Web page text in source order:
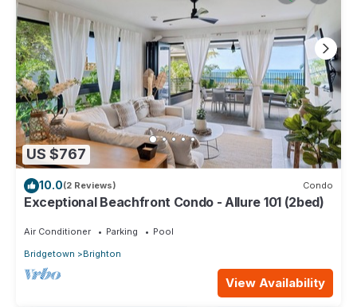
US $767
10.0(2 Reviews) Condo
Exceptional Beachfront Condo - Allure 101 (2bed)
Air Conditioner Parking
Pool
Bridgetown
Brighton
View Availability